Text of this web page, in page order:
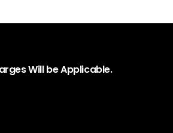
Will be Applicable.